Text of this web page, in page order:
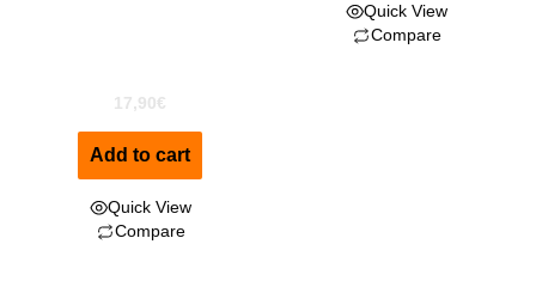
17,90€
Add to cart
Quick View
Compare
Quick View
Compare